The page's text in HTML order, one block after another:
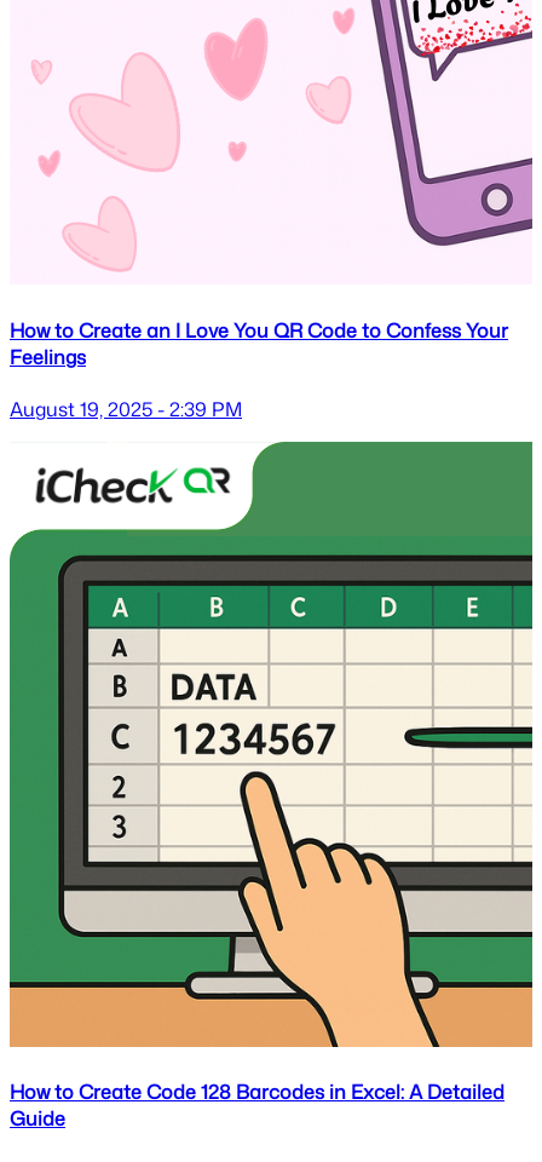
How to Create an I Love You QR Code to Confess Your
Feelings
August 19, 2025 - 2:39 PM
How to Create Code 128 Barcodes in Excel: A Detailed
Guide